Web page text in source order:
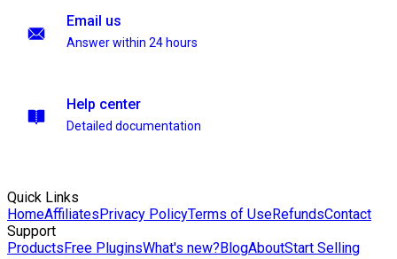
Email us
Answer within 24 hours
Help center
Detailed documentation
Quick Links
HomeAffiliatesPrivacy PolicyTerms of UseRefundsContact
Support
ProductsFree PluginsWhat's new?BlogAboutStart Selling